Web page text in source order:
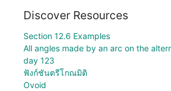
Discover Resources
Section 12.6 Examples
All angles made by an arc on the
day 123
ฟังก์ชันตรีโกณมิติ
Ovoid